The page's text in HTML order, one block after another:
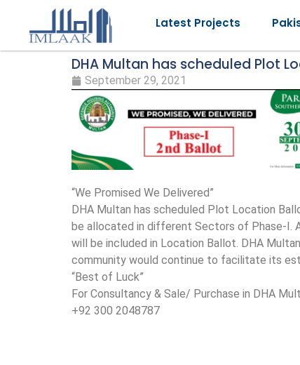
Latest Projects
DHA Multan has scheduled Plot
September 29, 2021
“We Promised We Delivered”
DHA Multan has scheduled Plot Location
be allocated in different Sectors of Phase-I.
will be included in Location Ballot. DHA
community would continue to facilitate its
“Best of Luck”
For Consultancy & Sale/ Purchase in DHA
+92 300 2048787